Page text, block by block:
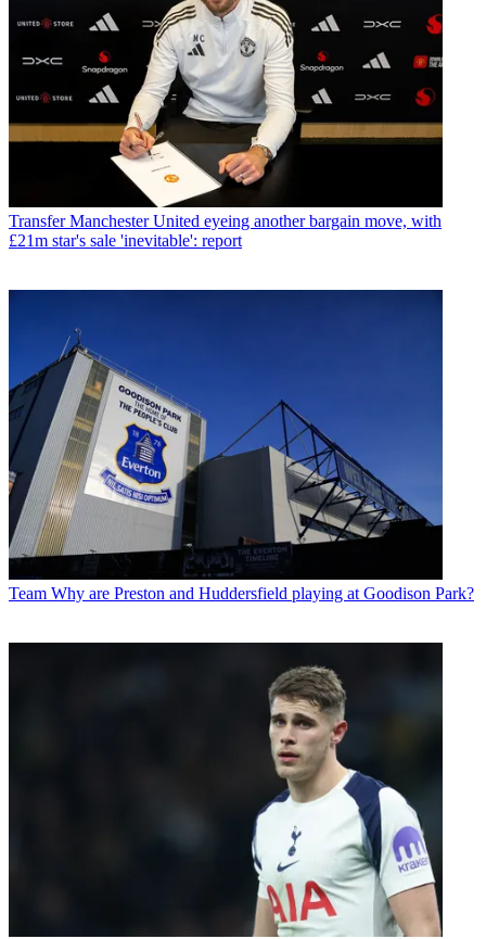
Transfer Manchester United eyeing another bargain move, with
£21m star's sale 'inevitable': report
Team Why are Preston and Huddersfield playing at Goodison Park?